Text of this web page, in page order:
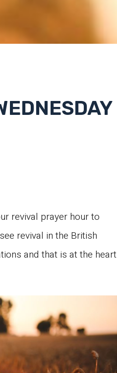
revival prayer hour to
revival in the British
and that is at the heart